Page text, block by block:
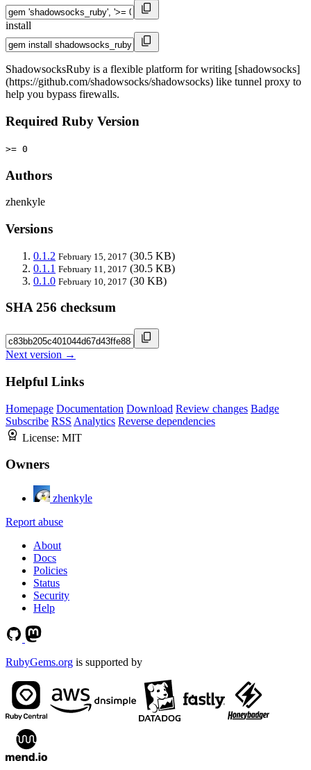
install
ShadowsocksRuby is a flexible platform for writing [shadowsocks]
(https://github.com/shadowsocks/shadowsocks) like tunnel proxy to
help you bypass firewalls.
Required Ruby Version
>= 0
Authors
zhenkyle
Versions
0.1.2 February 15, 2017 (30.5 KB)
0.1.1 February 11, 2017 (30.5 KB)
0.1.0 February 10, 2017 (30 KB)
SHA 256 checksum
Next version →
Helpful Links
Homepage Documentation Download Review changes Badge
Subscribe RSS Analytics Reverse dependencies
License: MIT
Owners
zhenkyle
Report abuse
About
Docs
Policies
Status
Security
Help
RubyGems.org is supported by